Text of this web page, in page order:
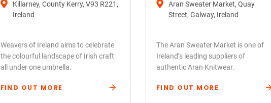
Killarney, County Kerry, V93 R221,
Ireland
Weavers of Ireland aims to celebrate
the colourful landscape of Irish craft
all under one umbrella.
FIND OUT MORE
Aran Sweater Market, Quay
Street, Galway, Ireland
The Aran Sweater Market is one of
Ireland’s leading suppliers of
authentic Aran Knitwear.
FIND OUT MORE